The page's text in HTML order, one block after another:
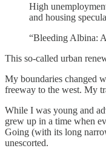
High
and housing
“Bleeding Albina:
This so-called urban
My boundaries changed
freeway to the west. My
While I was young and
grew up in a time when
Going (with its long
unescorted.